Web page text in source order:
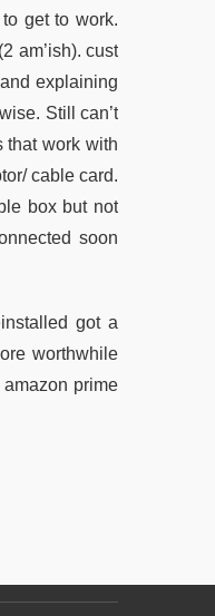
get to work.
am’ish). cust
explaining
Still can’t
that work with
cable card.
box but not
soon
got a
worthwhile
prime